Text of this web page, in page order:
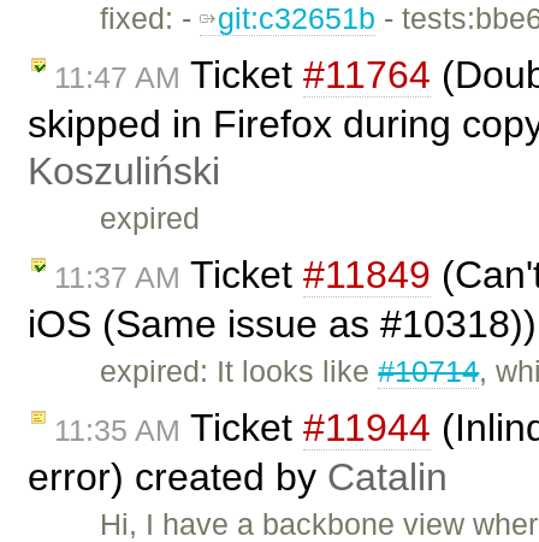
fixed: - git:c32651b -
11:47 AM Ticket #11764
skipped in Firefox during
Koszuliński
expired
11:37 AM Ticket #11849
iOS (Same issue as
expired: It looks like#10714,
11:35 AM Ticket #11944
error) created by Catalin
Hi, I have a backbone view